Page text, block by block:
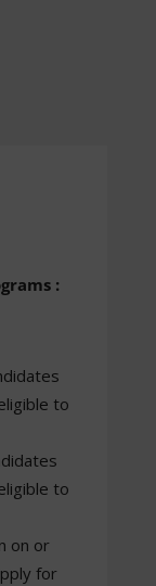
:
to
to
on or
for